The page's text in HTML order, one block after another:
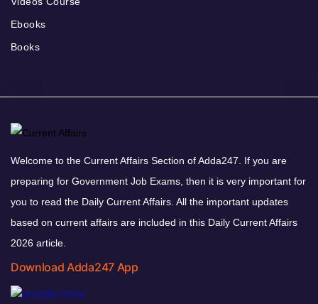
Ebooks
Books
Welcome to the Current Affairs Section of Adda247. If you are
preparing for Government Job Exams, then it is very important for
you to read the Daily Current Affairs. All the important updates
based on current affairs are included in this Daily Current Affairs
2026 article.
Download Adda247 App